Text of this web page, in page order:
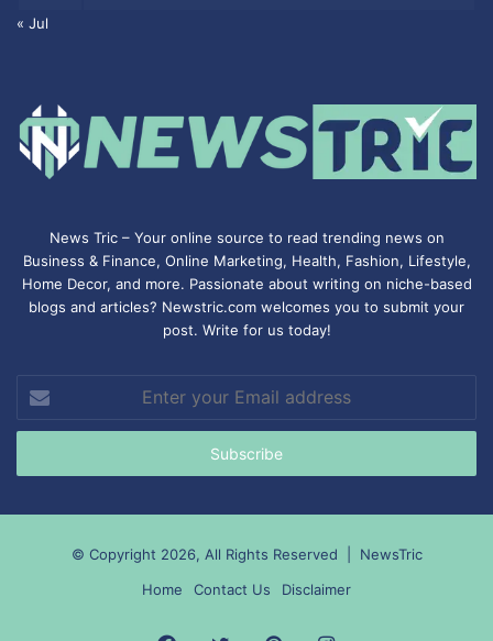
« Jul
News Tric – Your online source to read trending news on
Business & Finance, Online Marketing, Health, Fashion, Lifestyle,
Home Decor, and more. Passionate about writing on niche-based
blogs and articles? Newstric.com welcomes you to submit your
post. Write for us today!
Enter
your
Email
© Copyright 2026, All Rights Reserved | NewsTric
Home
Contact Us Disclaimer